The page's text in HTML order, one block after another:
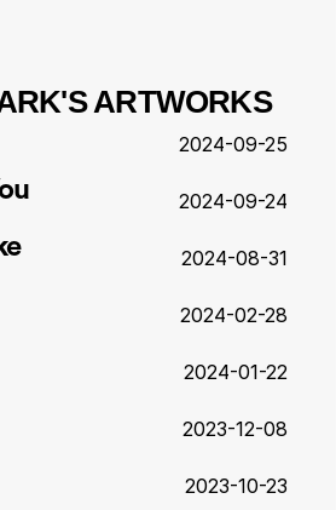
ARTWORKS
2024-09-25
2024-09-24
2024-08-31
2024-02-28
2024-01-22
2023-12-08
2023-10-23